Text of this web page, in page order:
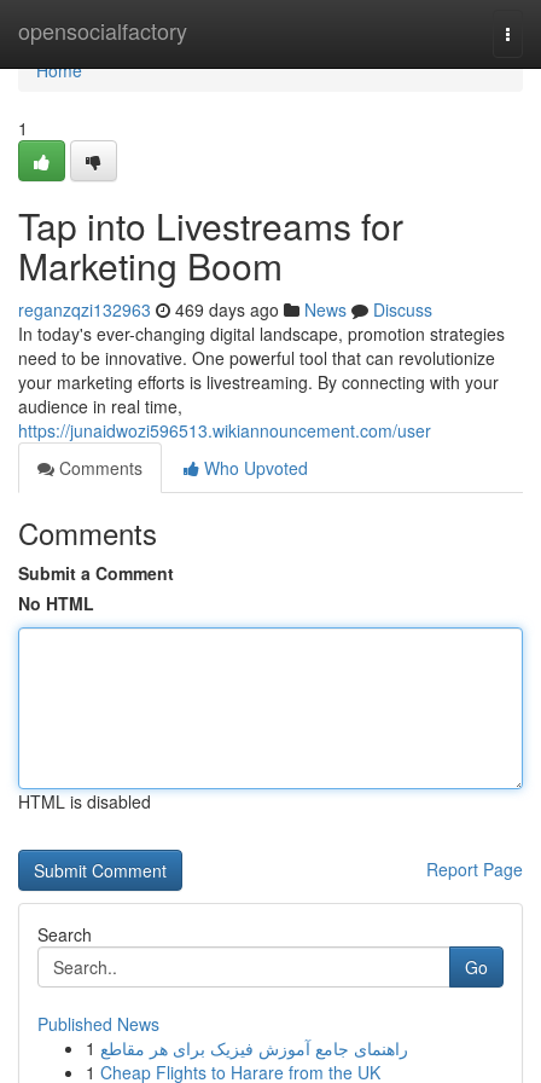
opensocialfactory
Home
Home
1
Tap into Livestreams for
Marketing Boom
reganzqzi132963 469 days ago News
Discuss
In today's ever-changing digital landscape, promotion strategies
need to be innovative. One powerful tool that can revolutionize
your marketing efforts is livestreaming. By connecting with your
audience in real time,
https://junaidwozi596513.wikiannouncement.com/user
Comments
Who Upvoted
Comments
Submit a Comment
No HTML
HTML is disabled
Report Page
Search
Go
Published News
1 راهنمای جامع آموزش فیزیک برای هر مقاطع
1 Cheap Flights to Harare from the UK